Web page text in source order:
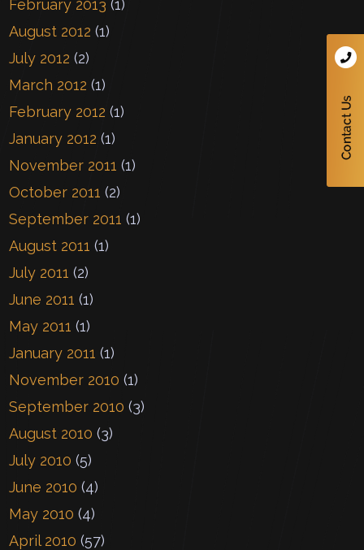
February 2013 (1)
August 2012 (1)
July 2012 (2)
March 2012 (1)
February 2012 (1)
January 2012 (1)
November 2011 (1)
October 2011 (2)
September 2011 (1)
August 2011 (1)
July 2011 (2)
June 2011 (1)
May 2011 (1)
January 2011 (1)
November 2010 (1)
September 2010 (3)
August 2010 (3)
July 2010 (5)
June 2010 (4)
May 2010 (4)
April 2010 (57)